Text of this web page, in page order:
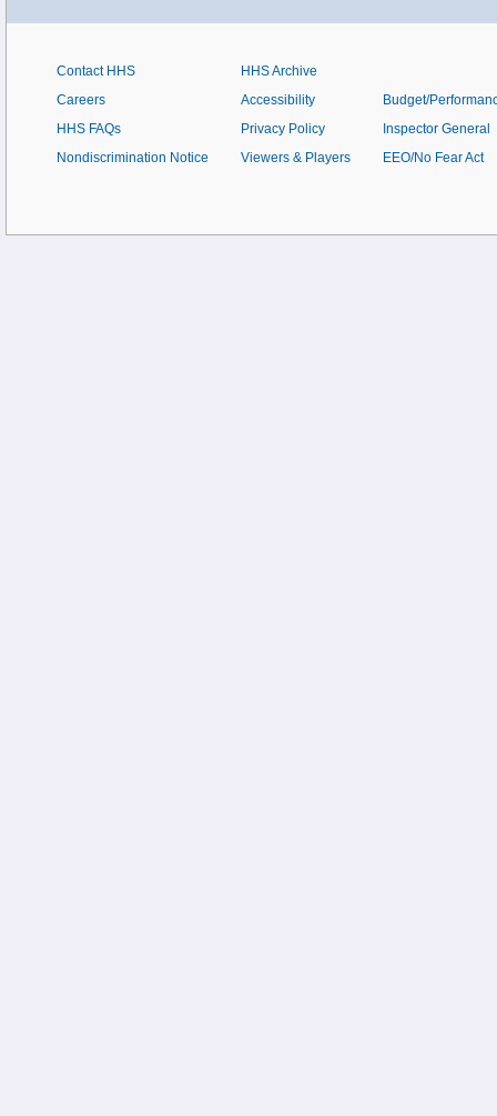
Contact HHS
Careers
HHS FAQs
Nondiscrimination Notice
HHS Archive
Accessibility
Privacy Policy
Viewers & Players
Budget/
Inspector General
EEO/No Fear Act